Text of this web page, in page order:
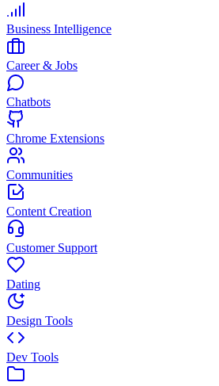
Business Intelligence
Career & Jobs
Chatbots
Chrome Extensions
Communities
Content Creation
Customer Support
Dating
Design Tools
Dev Tools